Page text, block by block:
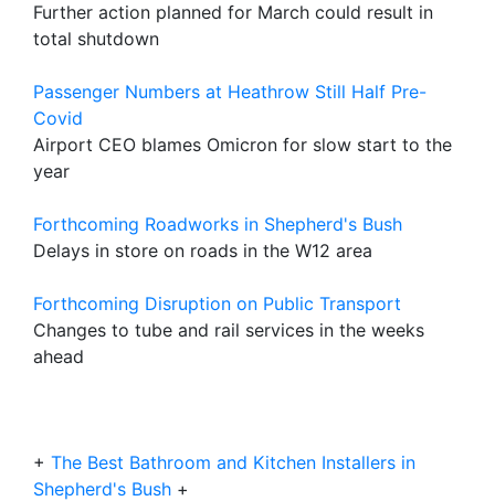
Further action planned for March could result in
total shutdown
Passenger Numbers at Heathrow Still Half Pre-
Covid
Airport CEO blames Omicron for slow start to the
year
Forthcoming Roadworks in Shepherd's Bush
Delays in store on roads in the W12 area
Forthcoming Disruption on Public Transport
Changes to tube and rail services in the weeks
ahead
+ The Best Bathroom and Kitchen Installers in
Shepherd's Bush +